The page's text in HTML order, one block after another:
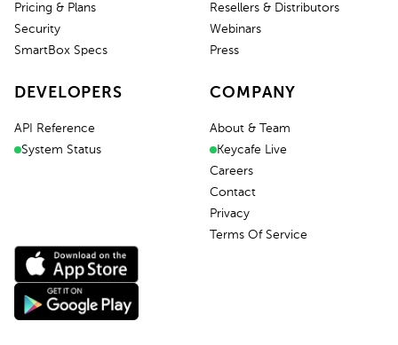
Pricing & Plans
Security
SmartBox Specs
Resellers & Distributors
Webinars
Press
DEVELOPERS
API Reference
System Status
COMPANY
About & Team
Keycafe Live
Careers
Contact
Privacy
Terms Of Service